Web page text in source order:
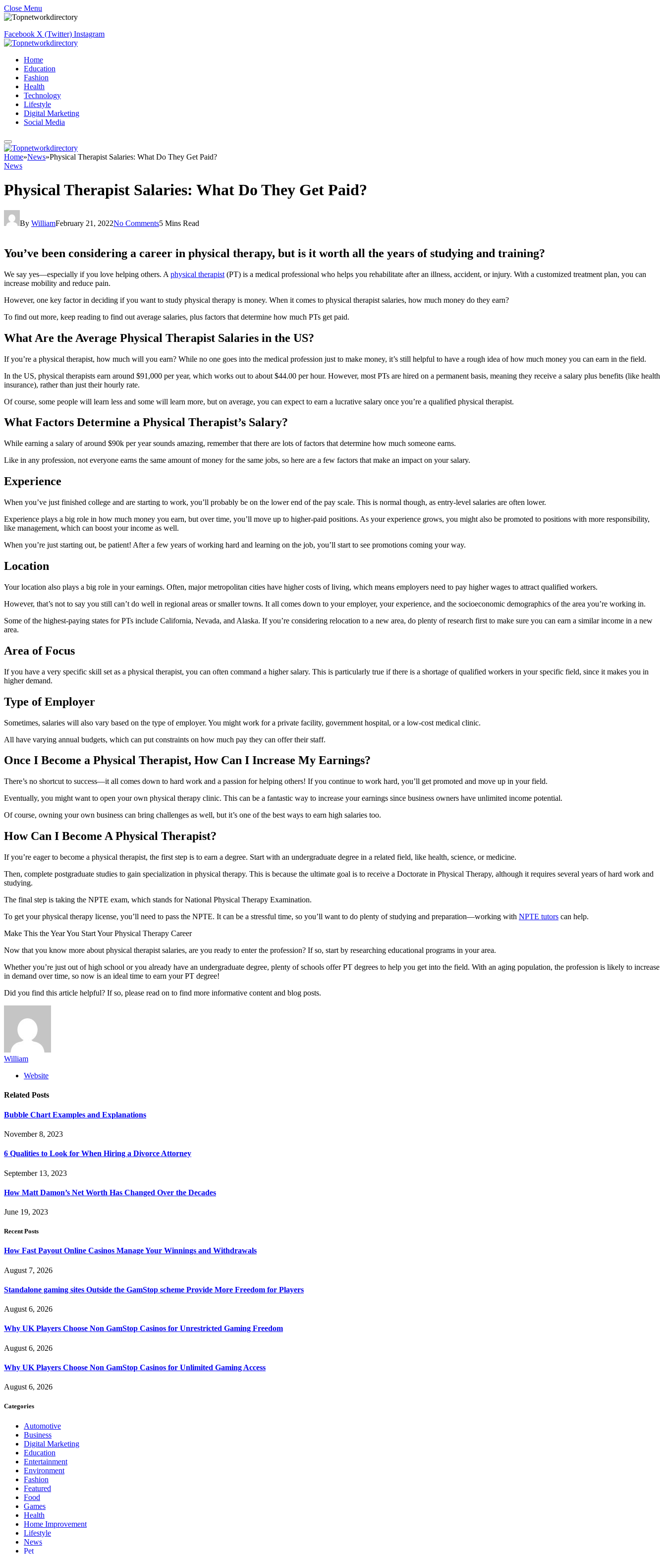
Close Menu
Facebook X (Twitter) Instagram
Home
Education
Fashion
Health
Technology
Lifestyle
Digital Marketing
Social Media
Home»News»Physical Therapist Salaries: What Do They Get Paid?
News
Physical Therapist Salaries: What Do They Get Paid?
By WilliamFebruary 21, 2022No Comments5 Mins Read
You’ve been considering a career in physical therapy, but is it worth all the years of studying and training?
We say yes—especially if you love helping others. A physical therapist (PT) is a medical professional who helps you rehabilitate after an illness, accident, or injury. With a customized treatment plan, you can
increase mobility and reduce pain.
However, one key factor in deciding if you want to study physical therapy is money. When it comes to physical therapist salaries, how much money do they earn?
To find out more, keep reading to find out average salaries, plus factors that determine how much PTs get paid.
What Are the Average Physical Therapist Salaries in the US?
If you’re a physical therapist, how much will you earn? While no one goes into the medical profession just to make money, it’s still helpful to have a rough idea of how much money you can earn in the field.
In the US, physical therapists earn around $91,000 per year, which works out to about $44.00 per hour. However, most PTs are hired on a permanent basis, meaning they receive a salary plus benefits (like health
insurance), rather than just their hourly rate.
Of course, some people will learn less and some will learn more, but on average, you can expect to earn a lucrative salary once you’re a qualified physical therapist.
What Factors Determine a Physical Therapist’s Salary?
While earning a salary of around $90k per year sounds amazing, remember that there are lots of factors that determine how much someone earns.
Like in any profession, not everyone earns the same amount of money for the same jobs, so here are a few factors that make an impact on your salary.
Experience
When you’ve just finished college and are starting to work, you’ll probably be on the lower end of the pay scale. This is normal though, as entry-level salaries are often lower.
Experience plays a big role in how much money you earn, but over time, you’ll move up to higher-paid positions. As your experience grows, you might also be promoted to positions with more responsibility,
like management, which can boost your income as well.
When you’re just starting out, be patient! After a few years of working hard and learning on the job, you’ll start to see promotions coming your way.
Location
Your location also plays a big role in your earnings. Often, major metropolitan cities have higher costs of living, which means employers need to pay higher wages to attract qualified workers.
However, that’s not to say you still can’t do well in regional areas or smaller towns. It all comes down to your employer, your experience, and the socioeconomic demographics of the area you’re working in.
Some of the highest-paying states for PTs include California, Nevada, and Alaska. If you’re considering relocation to a new area, do plenty of research first to make sure you can earn a similar income in a new
area.
Area of Focus
If you have a very specific skill set as a physical therapist, you can often command a higher salary. This is particularly true if there is a shortage of qualified workers in your specific field, since it makes you in
higher demand.
Type of Employer
Sometimes, salaries will also vary based on the type of employer. You might work for a private facility, government hospital, or a low-cost medical clinic.
All have varying annual budgets, which can put constraints on how much pay they can offer their staff.
Once I Become a Physical Therapist, How Can I Increase My Earnings?
There’s no shortcut to success—it all comes down to hard work and a passion for helping others! If you continue to work hard, you’ll get promoted and move up in your field.
Eventually, you might want to open your own physical therapy clinic. This can be a fantastic way to increase your earnings since business owners have unlimited income potential.
Of course, owning your own business can bring challenges as well, but it’s one of the best ways to earn high salaries too.
How Can I Become A Physical Therapist?
If you’re eager to become a physical therapist, the first step is to earn a degree. Start with an undergraduate degree in a related field, like health, science, or medicine.
Then, complete postgraduate studies to gain specialization in physical therapy. This is because the ultimate goal is to receive a Doctorate in Physical Therapy, although it requires several years of hard work and
studying.
The final step is taking the NPTE exam, which stands for National Physical Therapy Examination.
To get your physical therapy license, you’ll need to pass the NPTE. It can be a stressful time, so you’ll want to do plenty of studying and preparation—working with NPTE tutors can help.
Make This the Year You Start Your Physical Therapy Career
Now that you know more about physical therapist salaries, are you ready to enter the profession? If so, start by researching educational programs in your area.
Whether you’re just out of high school or you already have an undergraduate degree, plenty of schools offer PT degrees to help you get into the field. With an aging population, the profession is likely to increase
in demand over time, so now is an ideal time to earn your PT degree!
Did you find this article helpful? If so, please read on to find more informative content and blog posts.
William
Website
Related Posts
Bubble Chart Examples and Explanations
November 8, 2023
6 Qualities to Look for When Hiring a Divorce Attorney
September 13, 2023
How Matt Damon’s Net Worth Has Changed Over the Decades
June 19, 2023
Recent Posts
How Fast Payout Online Casinos Manage Your Winnings and Withdrawals
August 7, 2026
Standalone gaming sites Outside the GamStop scheme Provide More Freedom for Players
August 6, 2026
Why UK Players Choose Non GamStop Casinos for Unrestricted Gaming Freedom
August 6, 2026
Why UK Players Choose Non GamStop Casinos for Unlimited Gaming Access
August 6, 2026
Categories
Automotive
Business
Digital Marketing
Education
Entertainment
Environment
Fashion
Featured
Food
Games
Health
Home Improvement
Lifestyle
News
Pet